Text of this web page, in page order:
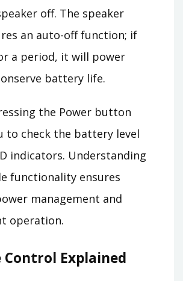
off. The speaker
an auto-off function; if
a period, it will power
battery life.
the Power button
to check the battery level
indicators. Understanding
functionality ensures
management and
operation.
Control Explained